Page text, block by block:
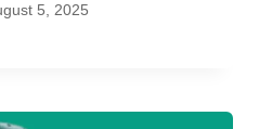
5, 2025